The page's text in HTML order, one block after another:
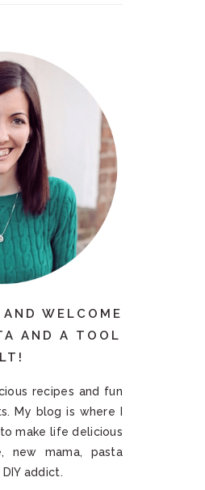
WELCOME
AND A TOOL
recipes and fun
My blog is where I
make life delicious
new mama, pasta
addict.